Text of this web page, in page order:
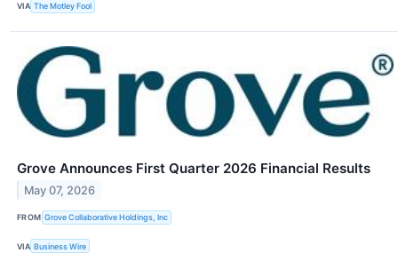
VIA The Motley Fool
Grove Announces First Quarter 2026 Financial Results
May 07, 2026
FROM Grove Collaborative Holdings, Inc
VIA Business Wire